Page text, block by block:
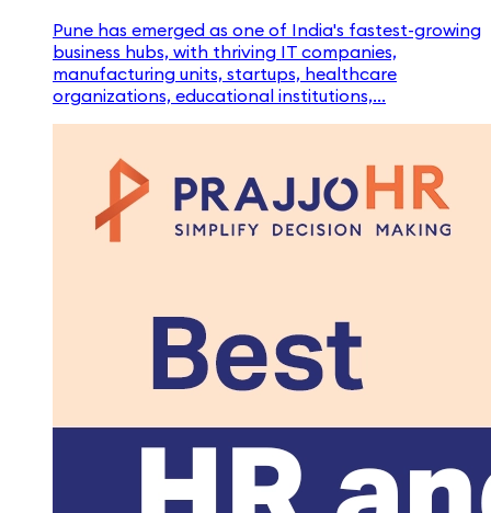
Pune has emerged as one of India's fastest-growing
business hubs, with thriving IT companies,
manufacturing units, startups, healthcare
organizations, educational institutions,...